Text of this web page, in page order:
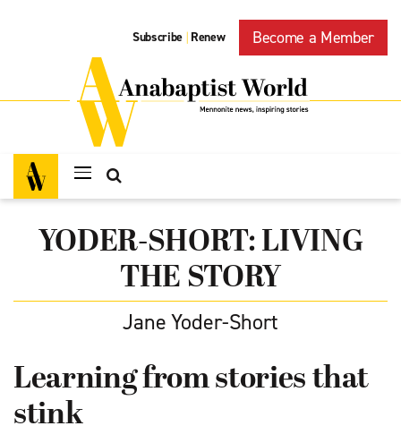
Subscribe | Renew Become a Member
YODER-SHORT: LIVING
THE STORY
Jane Yoder-Short
Learning from stories that
stink